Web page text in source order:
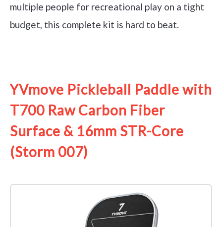
multiple people for recreational play on a tight
budget, this complete kit is hard to beat.
YVmove Pickleball Paddle with
T700 Raw Carbon Fiber
Surface & 16mm STR-Core
(Storm 007)